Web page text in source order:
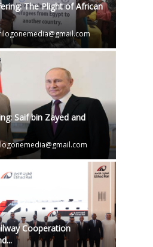
The Plight of African
Saif bin Zayed and
Cooperation